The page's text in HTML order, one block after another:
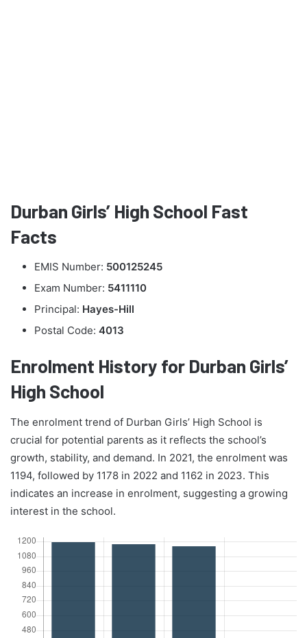
Durban Girls’ High School Fast
Facts
EMIS Number: 500125245
Exam Number: 5411110
Principal: Hayes-Hill
Postal Code: 4013
Enrolment History for Durban Girls’
High School
The enrolment trend of Durban Girls’ High School is
crucial for potential parents as it reflects the school’s
growth, stability, and demand. In 2021, the enrolment was
1194, followed by 1178 in 2022 and 1162 in 2023. This
indicates an increase in enrolment, suggesting a growing
interest in the school.